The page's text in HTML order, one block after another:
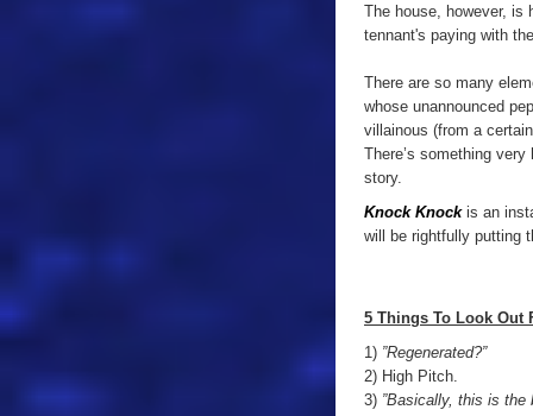
The house, however, is
tennant's paying with
There are so many
whose unannounced
villainous (from a
There’s something
story.
Knock Knockis an
will be rightfully putting
5 Things To Look Out
1) ”Regenerated?”
2) High Pitch.
3) ”Basically, this is the